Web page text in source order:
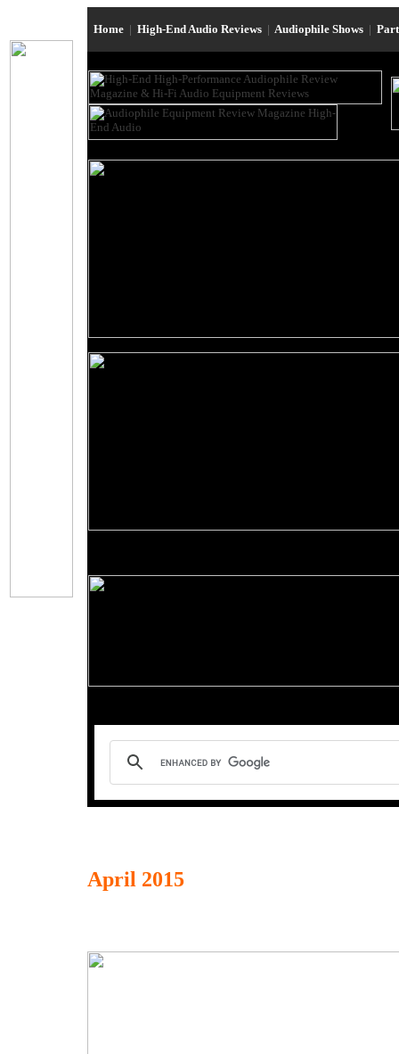
Home | High-End Audio Reviews | Audiophile Shows |
April 2015